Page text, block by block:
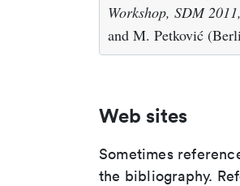
Workshop, SDM
and M. Petković
Web sites
Sometimes
the bibliography.